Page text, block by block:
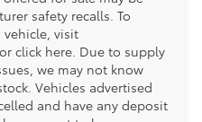
safety recalls. To
visit
click here. Due to supply
we may not know
Vehicles advertised
and have any deposit